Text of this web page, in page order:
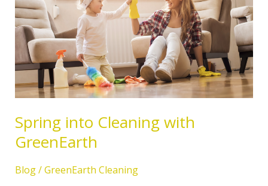
Spring into Cleaning with
GreenEarth
Blog/GreenEarth Cleaning
GreenEarth